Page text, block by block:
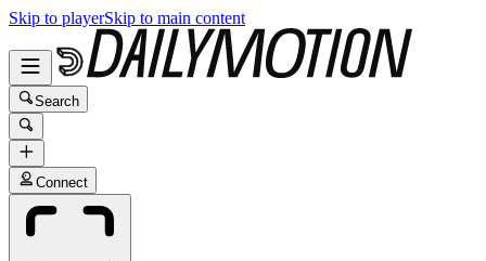
Skip to playerSkip to main content
Search
Connect